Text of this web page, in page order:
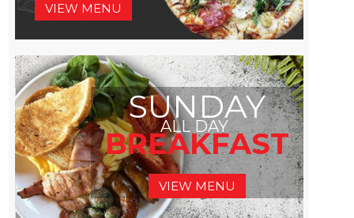
VIEW MENU
SUNDAY
ALL DAY
BREAKFAST
VIEW MENU